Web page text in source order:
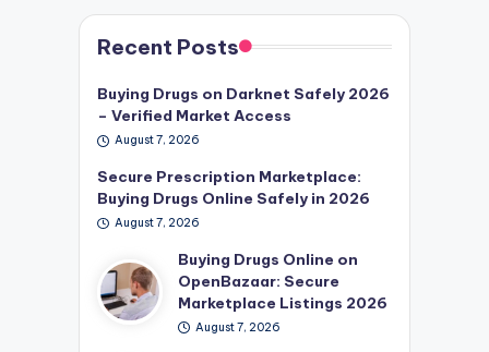
Recent Posts
Buying Drugs on Darknet Safely 2026
– Verified Market Access
August 7, 2026
Secure Prescription Marketplace:
Buying Drugs Online Safely in 2026
August 7, 2026
Buying Drugs Online on
OpenBazaar: Secure
Marketplace Listings 2026
August 7, 2026